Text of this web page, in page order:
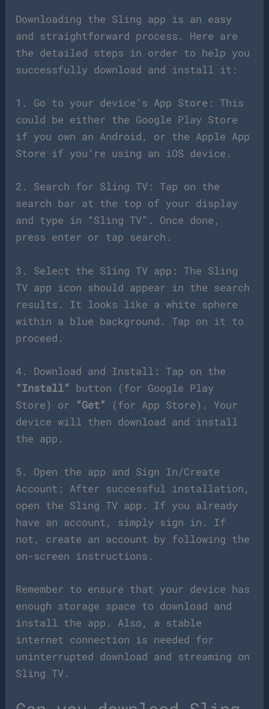
Downloading the Sling app is an easy
and straightforward process. Here are
the detailed steps in order to help you
successfully download and install it:
1. Go to your device’s App Store: This
could be either the Google Play Store
if you own an Android, or the Apple App
Store if you’re using an iOS device.
2. Search for Sling TV: Tap on the
search bar at the top of your display
and type in “Sling TV”. Once done,
press enter or tap search.
3. Select the Sling TV app: The Sling
TV app icon should appear in the search
results. It looks like a white sphere
within a blue background. Tap on it to
proceed.
4. Download and Install: Tap on the
“Install” button (for Google Play
Store) or
“Get” (for App Store). Your
device will then download and install
the app.
5. Open the app and Sign In/Create
Account: After successful installation,
open the Sling TV app. If you already
have an account, simply sign in. If
not, create an account by following the
on-screen instructions.
Remember to ensure that your device has
enough storage space to download and
install the app. Also, a stable
internet connection is needed for
uninterrupted download and streaming on
Sling TV.